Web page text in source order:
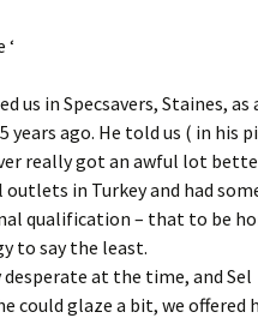
‘
us in Specsavers, Staines, as
years ago. He told us ( in his
really got an awful lot
outlets in Turkey and had
qualification – that to be
to say the least.
at the time, and Sel
could glaze a bit, we offered